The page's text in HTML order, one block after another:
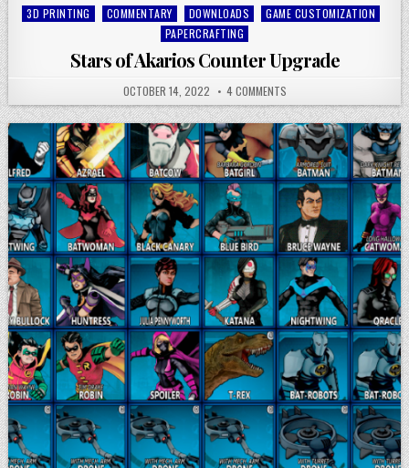
Posted
3D PRINTING COMMENTARY DOWNLOADS
GAME CUSTOMIZATION
PAPERCRAFTING
Stars of Akarios Counter Upgrade
OCTOBER 14, 2022 4 COMMENTS